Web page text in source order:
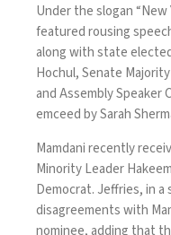
Under the slogan “New
featured rousing
along with state
Hochul, Senate
and Assembly Speaker
emceed by Sarah
Mamdani recently
Minority Leader
Democrat. Jeffries, in
disagreements with
nominee, adding that